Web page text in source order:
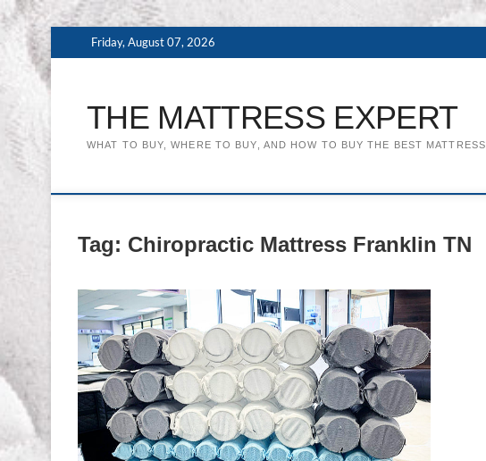
to
content
Friday, August 07, 2026
THE MATTRESS EXPERT
WHAT TO BUY, WHERE TO BUY, AND HOW TO BUY THE BEST MATTRESS
Tag: Chiropractic Mattress Franklin TN